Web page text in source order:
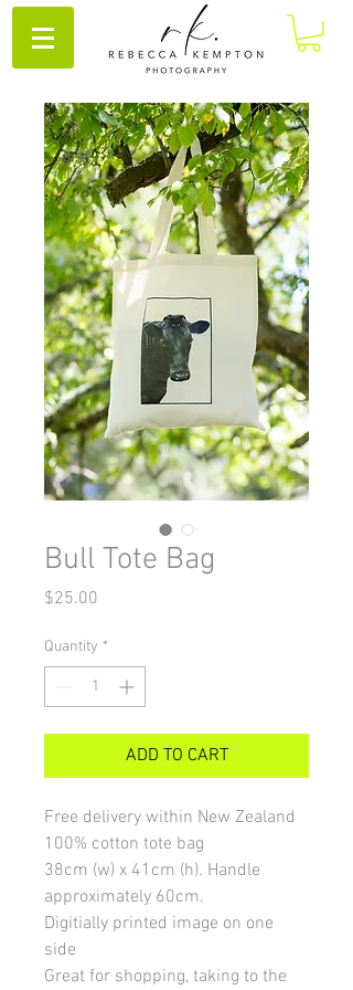
Bull Tote Bag
$25.00
Quantity *
ADD TO CART
Free delivery within New Zealand
100% cotton tote bag
38cm (w) x 41cm (h). Handle
approximately 60cm.
Digitially printed image on one
side
Great for shopping, taking to the